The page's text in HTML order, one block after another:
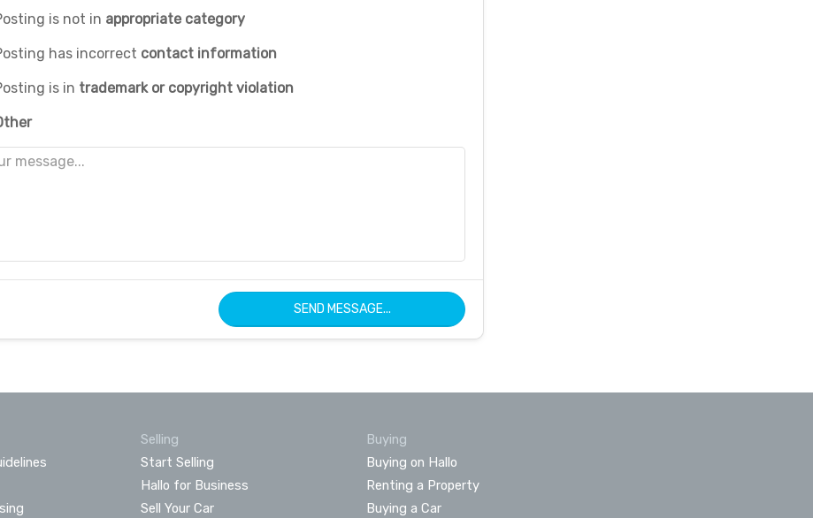
is not in appropriate category
has incorrect contact information
is in trademark or copyright violation
SEND MESSAGE...
Selling
Start Selling
Hallo for Business
Sell Your Car
Buying
Buying on Hallo
Renting a Property
Buying a Car